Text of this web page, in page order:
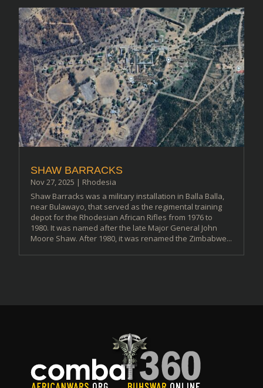
SHAW BARRACKS
Nov 27, 2025 | Rhodesia
Shaw Barracks was a military installation in Balla Balla,
near Bulawayo, that served as the regimental training
depot for the Rhodesian African Rifles from 1976 to
1980. It was named after the late Major General John
Moore Shaw. After 1980, it was renamed the Zimbabwe...